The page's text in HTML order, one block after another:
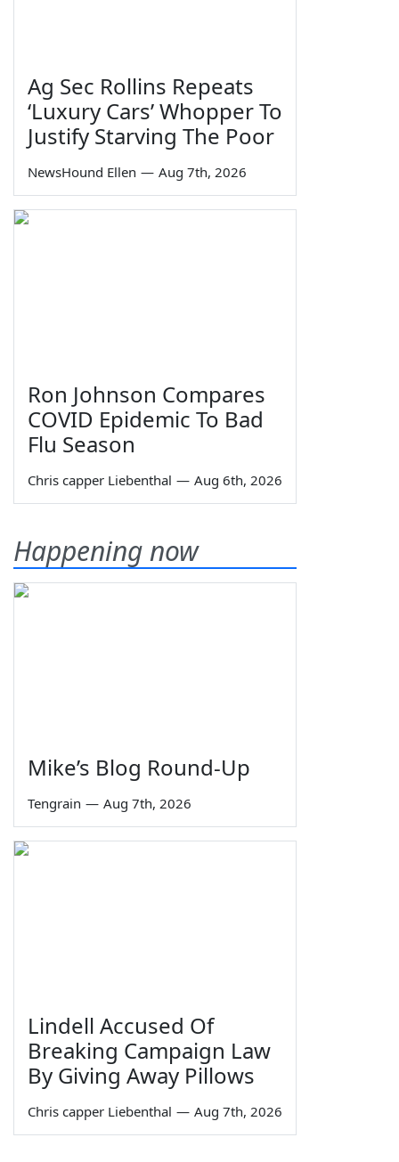
Ag Sec Rollins Repeats
‘Luxury Cars’ Whopper To
Justify Starving The Poor
NewsHound Ellen — Aug 7th, 2026
Ron Johnson Compares
COVID Epidemic To Bad
Flu Season
Chris capper Liebenthal — Aug 6th, 2026
Happening now
Mike’s Blog Round-Up
Tengrain — Aug 7th, 2026
Lindell Accused Of
Breaking Campaign Law
By Giving Away Pillows
Chris capper Liebenthal — Aug 7th, 2026